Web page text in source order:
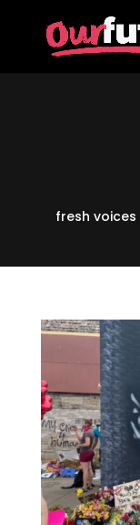
fresh voices